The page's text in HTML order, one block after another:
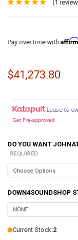
(1
Pay over time with
$41,273.80
Lease to
Get Pre-approved
DO YOU WANT
REQUIRED
DOWN4SOUNDSHOP
Current Stock:2